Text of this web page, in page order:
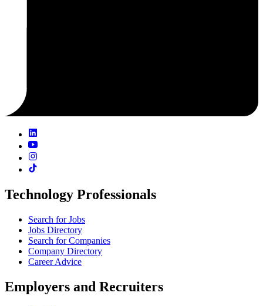
Technology Professionals
Search for Jobs
Jobs Directory
Search for Companies
Company Directory
Career Advice
Employers and Recruiters